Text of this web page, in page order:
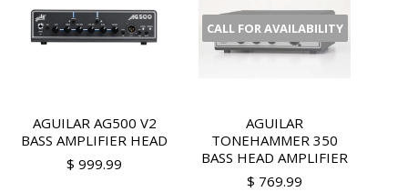
AGUILAR AG500 V2
BASS AMPLIFIER HEAD
$ 999.99
CALL FOR AVAILABILITY
AGUILAR
TONEHAMMER 350
BASS HEAD AMPLIFIER
$ 769.99